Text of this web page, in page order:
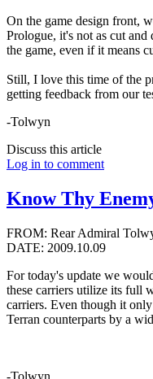
On the game design front,
Prologue, it's not as cut
the game, even if it means
Still, I love this time of the
getting feedback from our
-Tolwyn
Discuss this article
Log in to comment
Know Thy
FROM: Rear Admiral
DATE: 2009.10.09
For today's update we
these carriers utilize its full
carriers. Even though it
Terran counterparts by a